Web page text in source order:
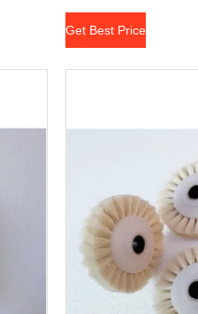
Get Best Price